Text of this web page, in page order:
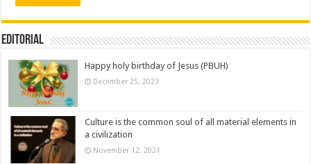
Editorial
Happy holy birthday of Jesus (PBUH)
December 25, 2023
Culture is the common soul of all material elements in
a civilization
November 12, 2021